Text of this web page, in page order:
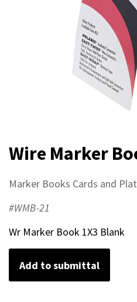
Wire Marker
Marker Books Cards and
#WMB-21
Wr Marker Book 1X3 Blank
Add to submittal